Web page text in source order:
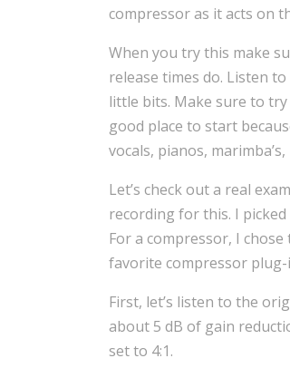
compressor as it acts on
When you try this make
release times do. Listen
little bits. Make sure to
good place to start
vocals, pianos, marimba’s,
Let’s check out a real
recording for this. I
For a compressor, I
favorite compressor
First, let’s listen to the
about 5 dB of gain
set to 4:1.